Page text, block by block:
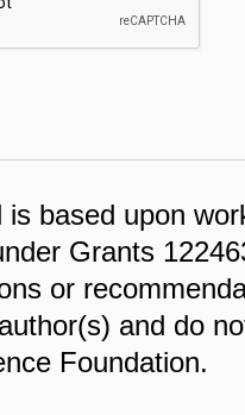
is based upon
Grants
or
and do
Foundation.